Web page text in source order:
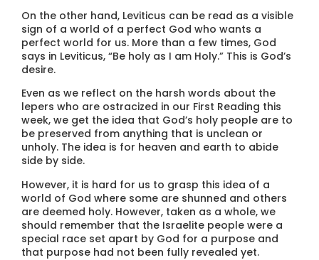
On the other hand, Leviticus can be read as a visible
sign of a world of a perfect God who wants a
perfect world for us. More than a few times, God
says in Leviticus, “Be holy as I am Holy.” This is God’s
desire.
Even as we reflect on the harsh words about the
lepers who are ostracized in our First Reading this
week, we get the idea that God’s holy people are to
be preserved from anything that is unclean or
unholy. The idea is for heaven and earth to abide
side by side.
However, it is hard for us to grasp this idea of a
world of God where some are shunned and others
are deemed holy. However, taken as a whole, we
should remember that the Israelite people were a
special race set apart by God for a purpose and
that purpose had not been fully revealed yet.